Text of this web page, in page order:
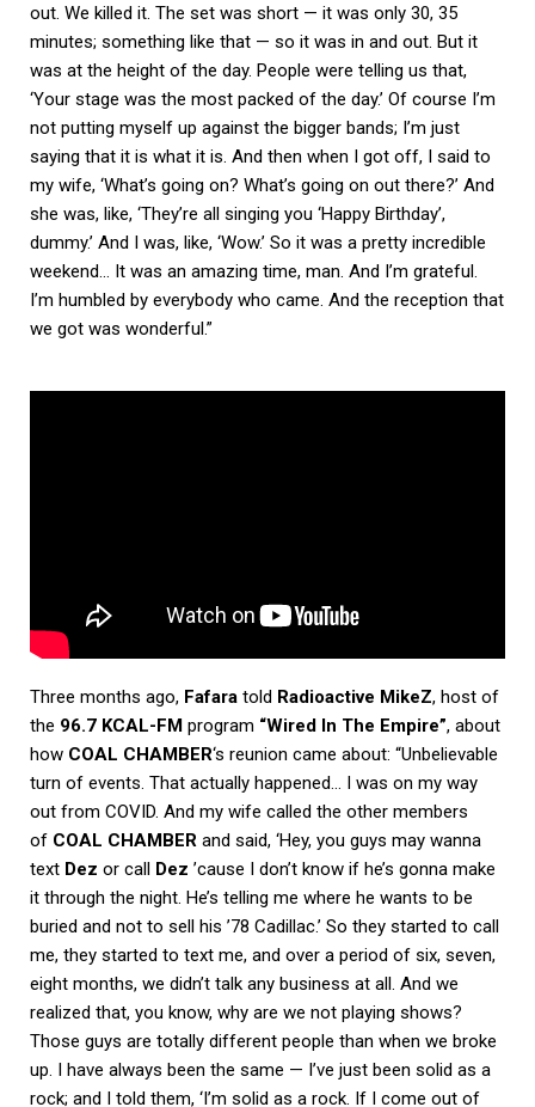
out. We killed it. The set was short — it was only 30, 35
minutes; something like that — so it was in and out. But it
was at the height of the day. People were telling us that,
‘Your stage was the most packed of the day.’ Of course I’m
not putting myself up against the bigger bands; I’m just
saying that it is what it is. And then when I got off, I said to
my wife, ‘What’s going on? What’s going on out there?’ And
she was, like, ‘They’re all singing you ‘Happy Birthday’,
dummy.’ And I was, like, ‘Wow.’ So it was a pretty incredible
weekend… It was an amazing time, man. And I’m grateful.
I’m humbled by everybody who came. And the reception that
we got was wonderful.”
Three months ago, Fafara told Radioactive MikeZ, host of
the 96.7 KCAL-FM program “Wired In The Empire”, about
how COAL CHAMBER‘s reunion came about: “Unbelievable
turn of events. That actually happened… I was on my way
out from COVID. And my wife called the other members
of COAL CHAMBER and said, ‘Hey, you guys may wanna
text Dez or call Dez ’cause I don’t know if he’s gonna make
it through the night. He’s telling me where he wants to be
buried and not to sell his ’78 Cadillac.’ So they started to call
me, they started to text me, and over a period of six, seven,
eight months, we didn’t talk any business at all. And we
realized that, you know, why are we not playing shows?
Those guys are totally different people than when we broke
up. I have always been the same — I’ve just been solid as a
rock; and I told them, ‘I’m solid as a rock. If I come out of